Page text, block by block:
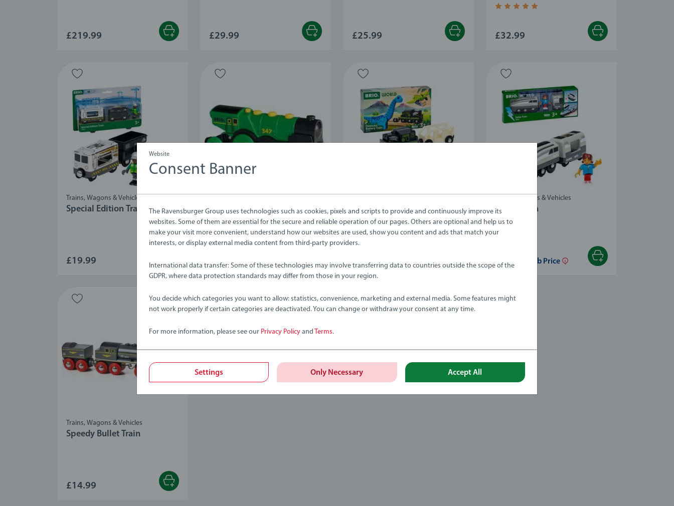
£219.99 £29.99 £25.99
Average rating 5.0 out of 5 stars.
£32.99
Special Edition Train (2024)
Trains, Wagons & Vehicles
£19.99
Big Green Action Locomotive
£25.99
Dinosaur Battery Train
£29.99
Turbo Train
Trains, Wagons & Vehicles
£35.99
Club Price
Speedy Bullet Train
Trains, Wagons & Vehicles
£14.99
Website
Consent Banner
The Ravensburger Group uses technologies such as cookies, pixels and scripts to provide and continuously improve its
websites. Some of them are essential for the secure and reliable operation of our pages. Others are optional and help us to
make your visit more convenient, understand how our websites are used, show you content and ads that match your
interests, or display external media content from third-party providers.
International data transfer: Some of these technologies may involve transferring data to countries outside the scope of the
GDPR, where data protection standards may differ from those in your region.
You decide which categories you want to allow: statistics, convenience, marketing and external media. Some features might
not work properly if certain categories are deactivated. You can change or withdraw your consent at any time.
For more information, please see our Privacy Policy and Terms.
Settings Only Necessary Accept All